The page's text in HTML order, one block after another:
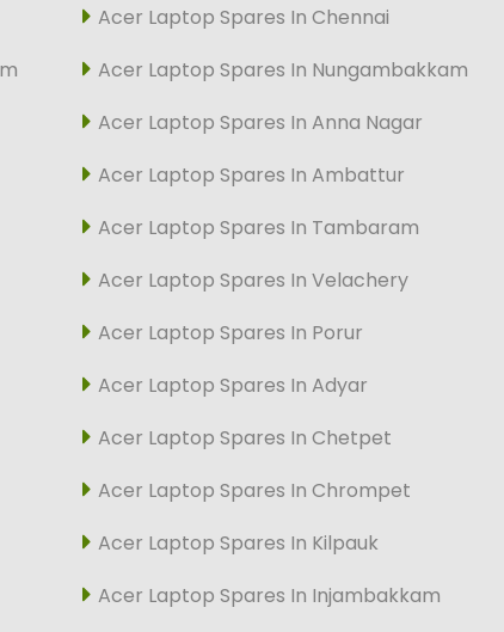
Acer Laptop Spares In Chennai
Acer Laptop Spares In Nungambakkam
Acer Laptop Spares In Anna Nagar
Acer Laptop Spares In Ambattur
Acer Laptop Spares In Tambaram
Acer Laptop Spares In Velachery
Acer Laptop Spares In Porur
Acer Laptop Spares In Adyar
Acer Laptop Spares In Chetpet
Acer Laptop Spares In Chrompet
Acer Laptop Spares In Kilpauk
Acer Laptop Spares In Injambakkam